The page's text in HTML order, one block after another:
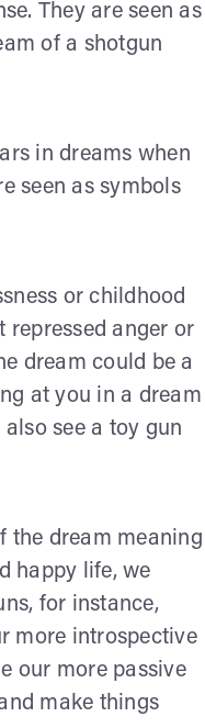
They are seen as
of a shotgun
in dreams when
seen as symbols
or childhood
repressed anger or
dream could be a
at you in a dream
see a toy gun
the dream meaning
happy life, we
for instance,
more introspective
our more passive
make things